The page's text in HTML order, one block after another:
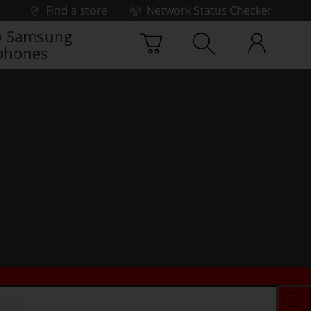
Find a store Network Status Checker
Samsung